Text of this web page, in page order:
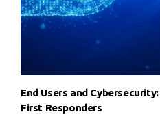
End Users and
First Responders